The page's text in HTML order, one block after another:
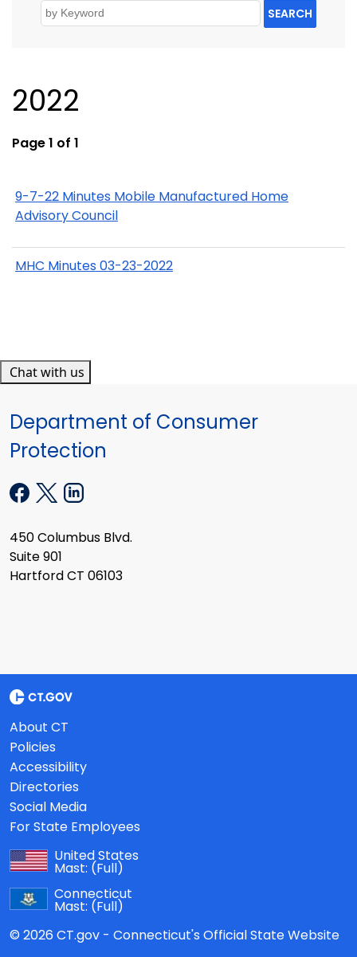
SEARCH
2022
Page 1 of 1
9-7-22 Minutes Mobile Manufactured Home
Advisory Council
MHC Minutes 03-23-2022
Chat with us
Department of Consumer
Protection
450 Columbus Blvd.
Suite 901
Hartford CT 06103
About CT
Policies
Accessibility
Directories
Social Media
For State Employees
United States
Mast: (Full)
Connecticut
Mast: (Full)
© 2026 CT.gov - Connecticut's Official State Website